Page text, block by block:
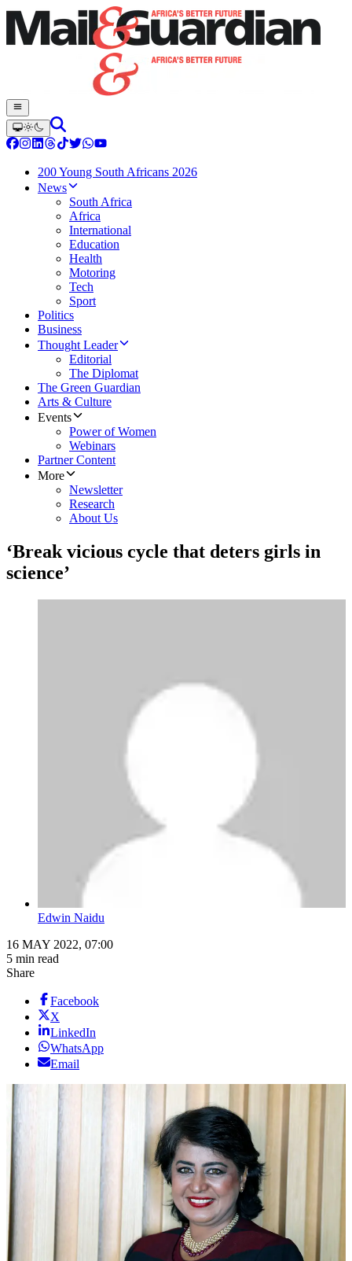
200 Young South Africans 2026
News
South Africa
Africa
International
Education
Health
Motoring
Tech
Sport
Politics
Business
Thought Leader
Editorial
The Diplomat
The Green Guardian
Arts & Culture
Events
Power of Women
Webinars
Partner Content
More
Newsletter
Research
About Us
‘Break vicious cycle that deters girls in
science’
Edwin Naidu
16 MAY 2022, 07:00
5 min read
Share
Facebook
X
LinkedIn
WhatsApp
Email